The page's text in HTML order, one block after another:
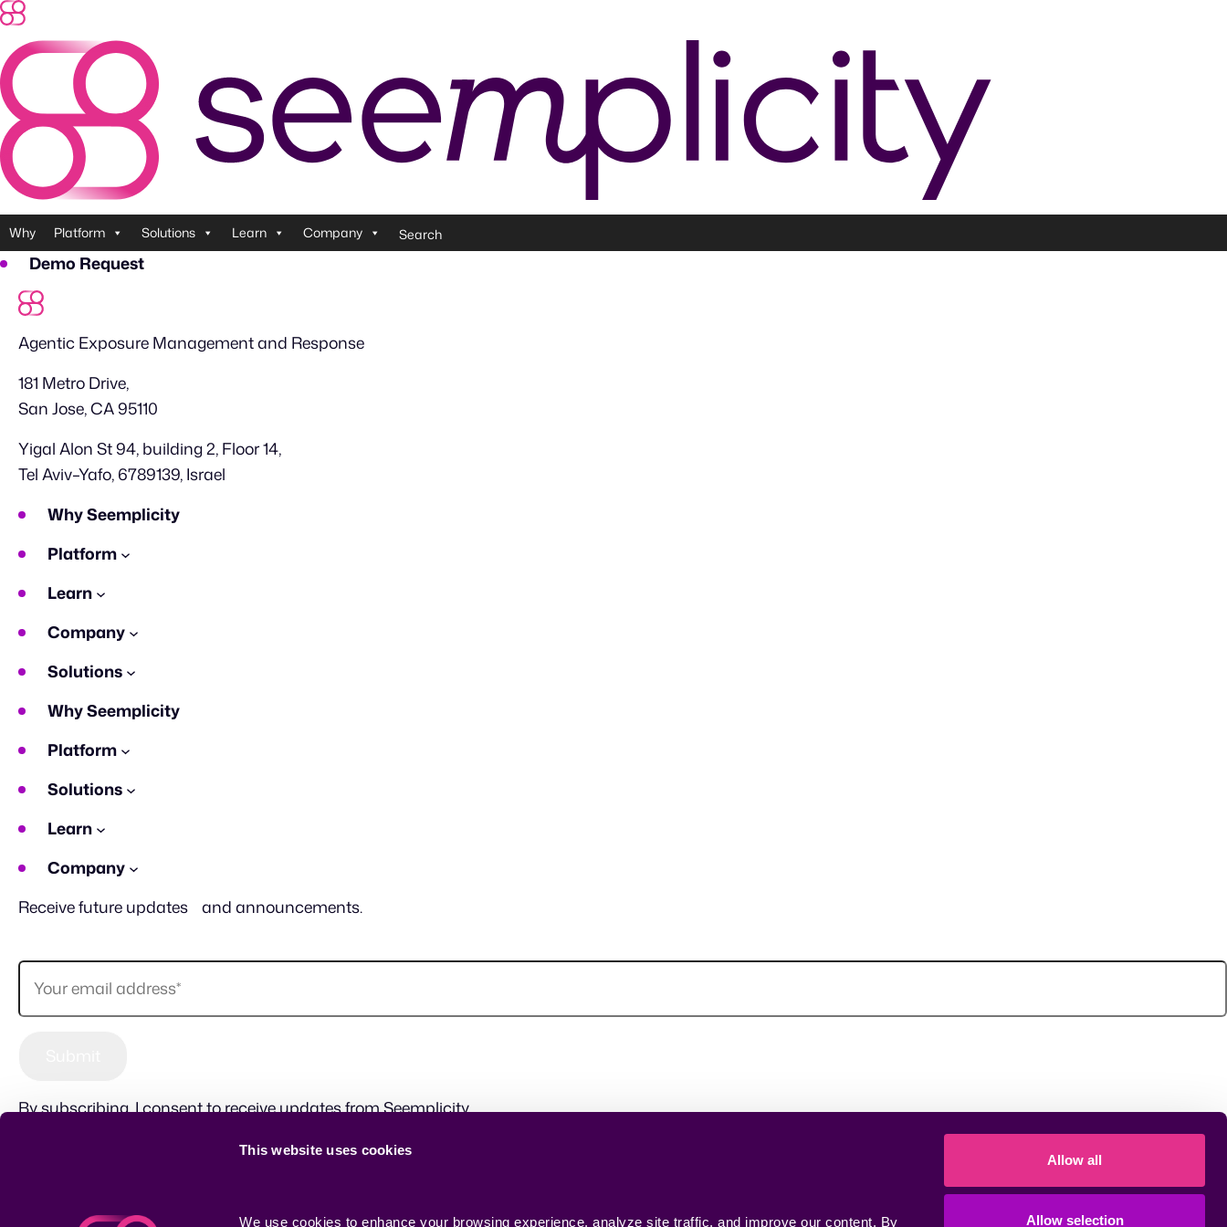
This website uses cookies
We use cookies to enhance your browsing experience, analyze site traffic, and improve our content. By
Allow all
Allow selection
Skip
content
Why Platform Solutions Learn Company Search
Demo Request
Agentic Exposure Management and Response
181 Metro Drive,
San Jose, CA 95110
Yigal Alon St 94, building 2, Floor 14,
Tel Aviv–Yafo, 6789139, Israel
Why Seemplicity
Platform
Learn
Company
Solutions
Why Seemplicity
Platform
Solutions
Learn
Company
Receive future updates and announcements.
By subscribing, I consent to receive updates from Seemplicity.